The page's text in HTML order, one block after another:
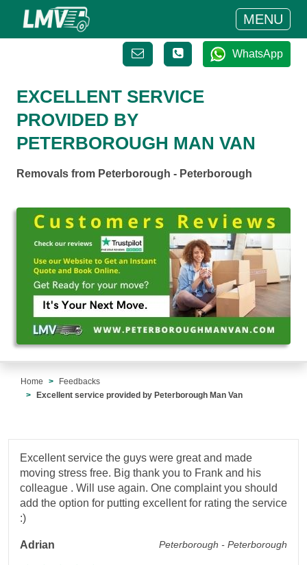
MENU
WhatsApp
EXCELLENT SERVICE
PROVIDED BY
PETERBOROUGH MAN VAN
Removals from Peterborough - Peterborough
Home
Feedbacks
Excellent service provided by Peterborough Man Van
Excellent service the guys were great and made
moving stress free. Big thank you to Frank and his
colleague . Will use again. One complaint you should
add the option for putting excellent for rating the service
:)
Adrian Peterborough - Peterborough